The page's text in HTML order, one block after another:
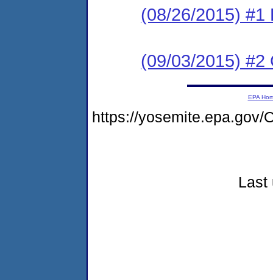
(08/26/2015) #1
(09/03/2015) #2
EPA
https://yosemite.epa.gov/
Last